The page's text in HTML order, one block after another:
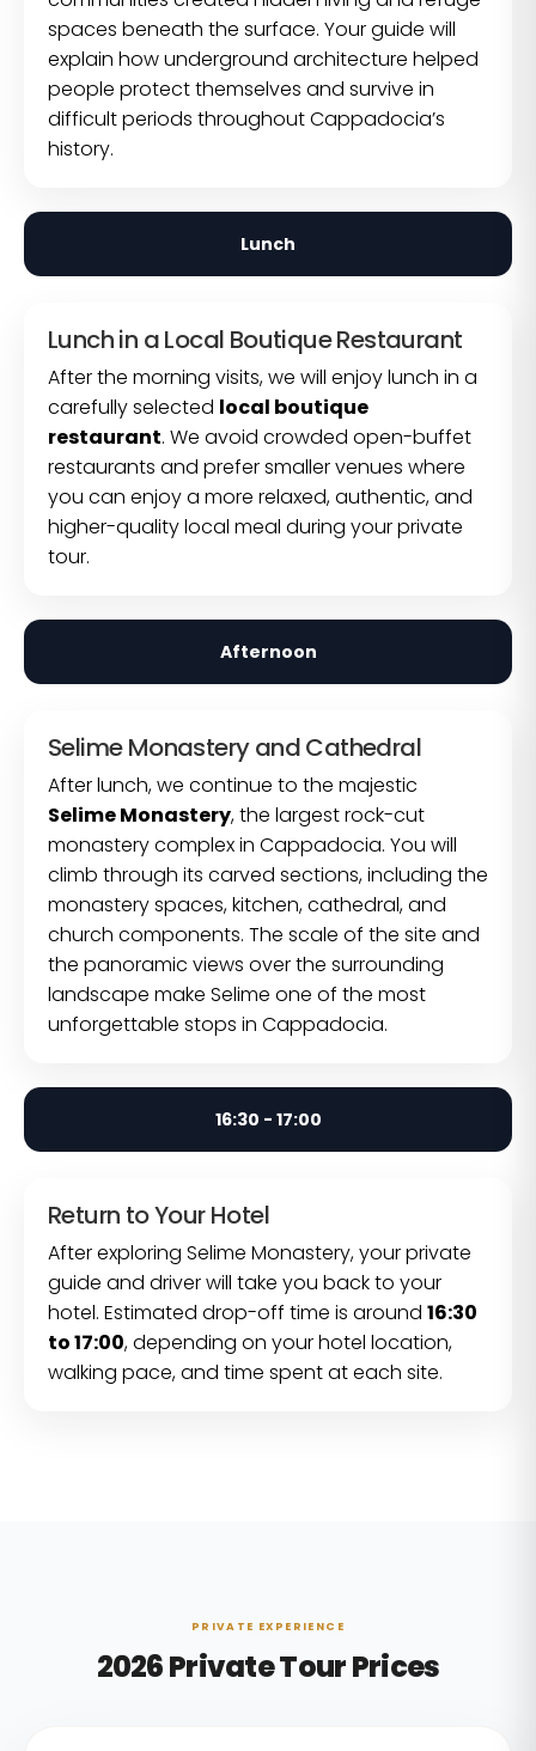
spaces beneath the surface. Your guide will
explain how underground architecture helped
people protect themselves and survive in
difficult periods throughout Cappadocia’s
history.
Lunch
Lunch in a Local Boutique Restaurant
After the morning visits, we will enjoy lunch in a
carefully selected local boutique
restaurant. We avoid crowded open-buffet
restaurants and prefer smaller venues where
you can enjoy a more relaxed, authentic, and
higher-quality local meal during your private
tour.
Afternoon
Selime Monastery and Cathedral
After lunch, we continue to the majestic
Selime Monastery, the largest rock-cut
monastery complex in Cappadocia. You will
climb through its carved sections, including the
monastery spaces, kitchen, cathedral, and
church components. The scale of the site and
the panoramic views over the surrounding
landscape make Selime one of the most
unforgettable stops in Cappadocia.
16:30 - 17:00
Return to Your Hotel
After exploring Selime Monastery, your private
guide and driver will take you back to your
hotel. Estimated drop-off time is around 16:30
to 17:00, depending on your hotel location,
walking pace, and time spent at each site.
PRIVATE EXPERIENCE
2026 Private Tour Prices